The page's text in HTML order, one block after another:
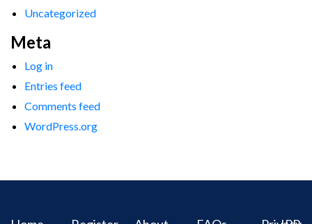
Uncategorized
Meta
Log in
Entries feed
Comments feed
WordPress.org